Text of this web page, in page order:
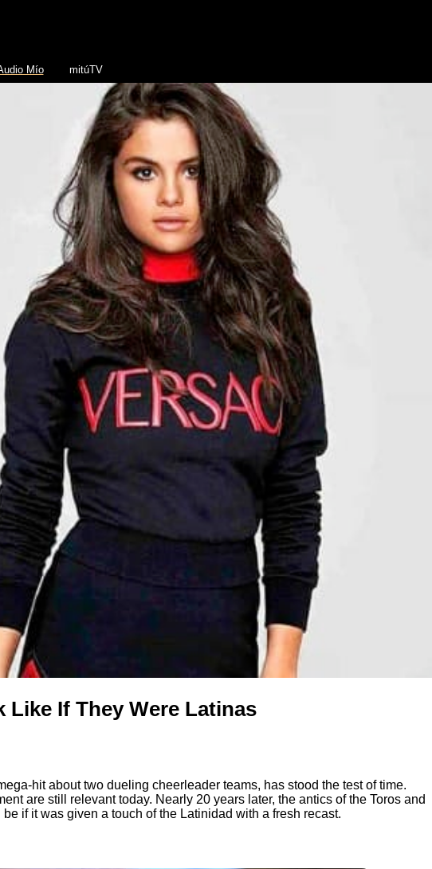
Mío mitúTV
Like If They Were Latinas
hit about two dueling cheerleader teams, has stood the test of time.
are still relevant today. Nearly 20 years later, the antics of the Toros and
if it was given a touch of the Latinidad with a fresh recast.